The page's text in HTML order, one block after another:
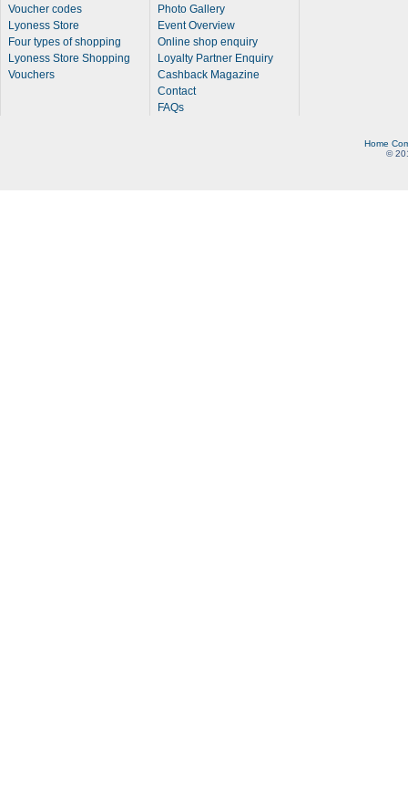
Voucher codes
Lyoness Store
Four types of shopping
Lyoness Store Shopping
Vouchers
Photo Gallery
Event Overview
Online shop enquiry
Loyalty Partner Enquiry
Cashback Magazine
Contact
FAQs
Home
©